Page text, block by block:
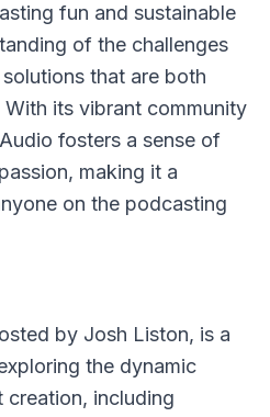
fun and sustainable
of the challenges
that are both
its vibrant community
fosters a sense of
making it a
on the podcasting
by Josh Liston, is a
the dynamic
including